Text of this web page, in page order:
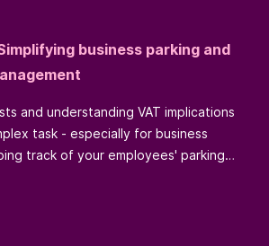
business parking and
and understanding VAT implications
task - especially for business
track of your employees' parking